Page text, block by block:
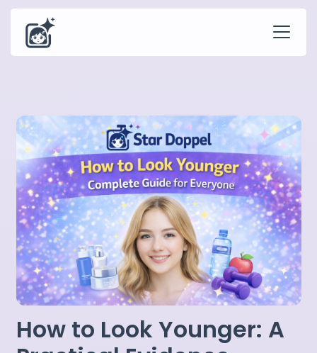
How to Look Younger: A